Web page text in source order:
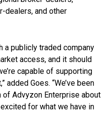
dealers, and other
a publicly traded company
access, and it should
capable of supporting
added Goes. “We’ve been
Advyzon Enterprise about
for what we have in